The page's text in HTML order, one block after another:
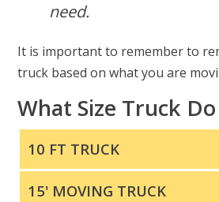
need.
It is important to remember to
truck based on what you are
What Size Truck
10 FT TRUCK
15' MOVING TRUCK